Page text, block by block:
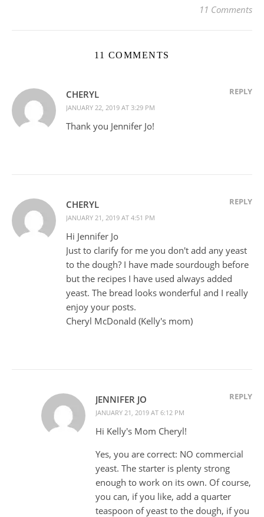
11 Comments
11 COMMENTS
CHERYL
JANUARY 22, 2019 AT 3:29 PM
REPLY
Thank you Jennifer Jo!
CHERYL
JANUARY 21, 2019 AT 4:51 PM
REPLY
Hi Jennifer Jo
Just to clarify for me you don't add any yeast
to the dough? I have made sourdough before
but the recipes I have used always added
yeast. The bread looks wonderful and I really
enjoy your posts.
Cheryl McDonald (Kelly's mom)
JENNIFER JO
JANUARY 21, 2019 AT 6:12 PM
REPLY
Hi Kelly's Mom Cheryl!
Yes, you are correct: NO commercial
yeast. The starter is plenty strong
enough to work on its own. Of course,
you can, if you like, add a quarter
teaspoon of yeast to the dough, if you